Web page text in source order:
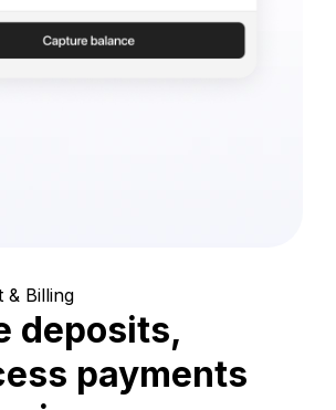
& Billing
deposits,
payments